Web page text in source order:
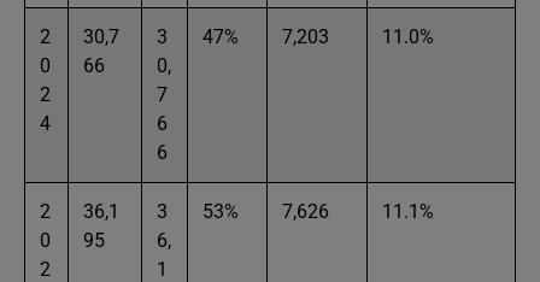
2
0
2
4
30,7
66
3
0,
7
6
6
47% 7,203 11.0%
2
0
2
36,1
95
3
6,
1
53% 7,626 11.1%